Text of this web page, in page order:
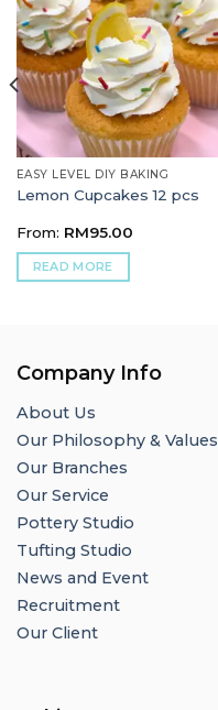
EASY LEVEL DIY BAKING
Lemon Cupcakes 12 pcs
From: RM95.00
READ MORE
Company Info
About Us
Our Philosophy & Values
Our Branches
Our Service
Pottery Studio
Tufting Studio
News and Event
Recruitment
Our Client